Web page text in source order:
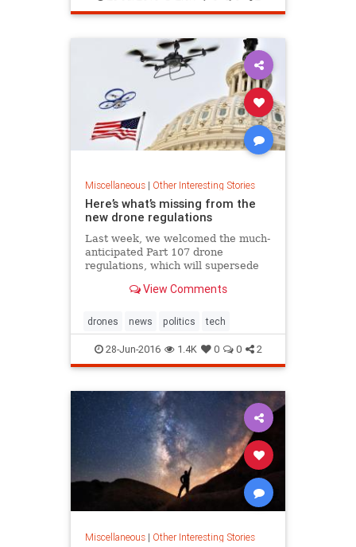
Miscellaneous| Other Interesting Stories
Here’s what’s missing from the
new drone regulations
Last week, we welcomed the much-
anticipated Part 107 drone
regulations, which will supersede
is estimated by the FAA to..
View Comments
drones news politics tech
28-Jun-2016 1.4K 0 0 2
Miscellaneous| Other Interesting Stories